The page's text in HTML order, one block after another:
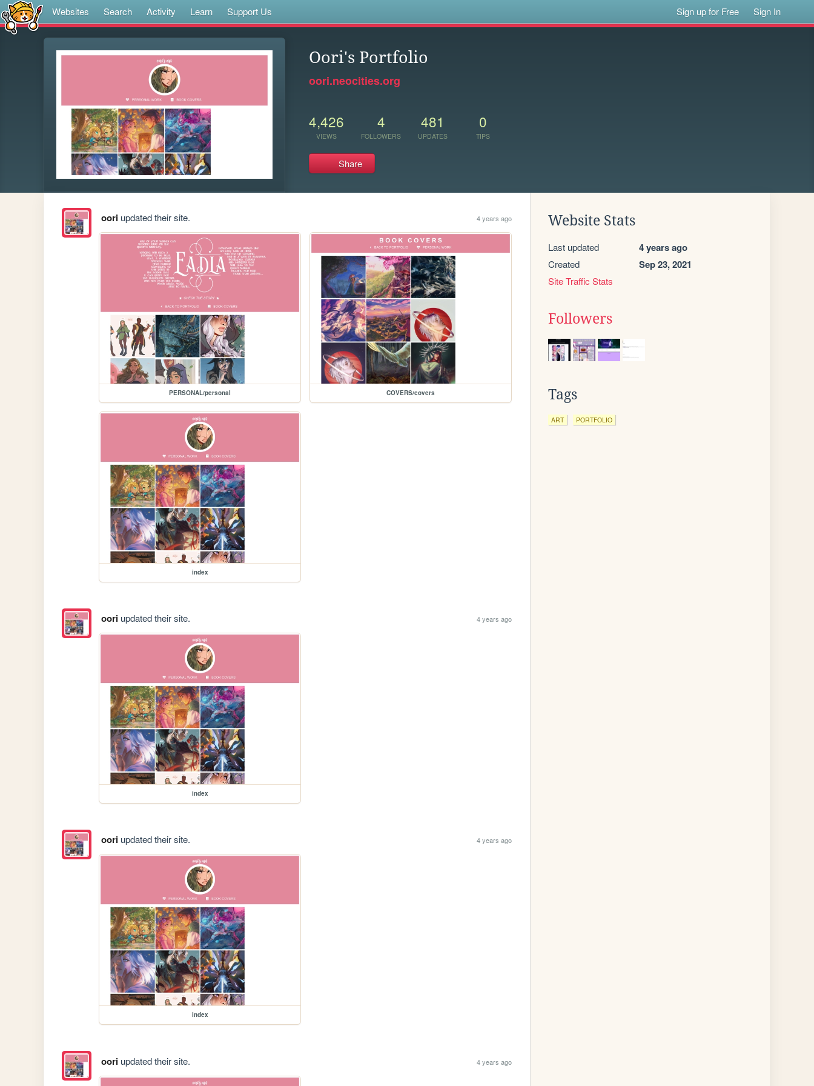
Websites Search Activity Learn Support Us Sign up for Free Sign In
Oori's Portfolio
oori.neocities.org
4,426
VIEWS
4
FOLLOWERS
481
UPDATES
0
TIPS
Share
ooriupdated their site. 4 years ago
PERSONAL/personal COVERS/covers
index
ooriupdated their site. 4 years ago
index
ooriupdated their site. 4 years ago
index
ooriupdated their site. 4 years ago
Website Stats
Last updated 4 years ago
Created Sep 23, 2021
Site Traffic Stats
Followers
Tags
ART PORTFOLIO